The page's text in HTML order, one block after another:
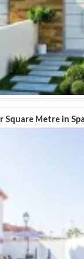
Square Metre in